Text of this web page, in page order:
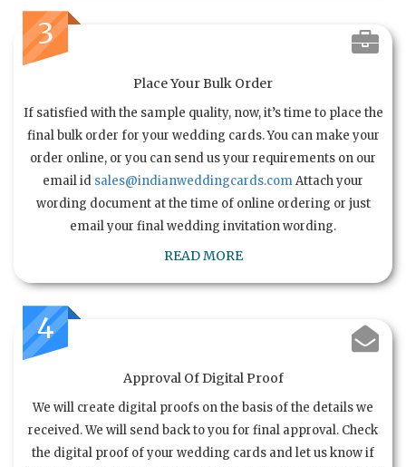
3
Place Your Bulk Order
If satisfied with the sample quality, now, it’s time to place the
final bulk order for your wedding cards. You can make your
order online, or you can send us your requirements on our
email id sales@indianweddingcards.comAttach your
wording document at the time of online ordering or just
email your final wedding invitation wording.
READ MORE
4
Approval Of Digital Proof
We will create digital proofs on the basis of the details we
received. We will send back to you for final approval. Check
the digital proof of your wedding cards and let us know if